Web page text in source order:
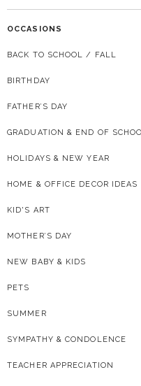
OCCASIONS
BACK TO SCHOOL / FALL
BIRTHDAY
FATHER’S DAY
GRADUATION & END OF
HOLIDAYS & NEW YEAR
HOME & OFFICE DECOR IDEAS
KID'S ART
MOTHER’S DAY
NEW BABY & KIDS
PETS
SUMMER
SYMPATHY & CONDOLENCE
TEACHER APPRECIATION